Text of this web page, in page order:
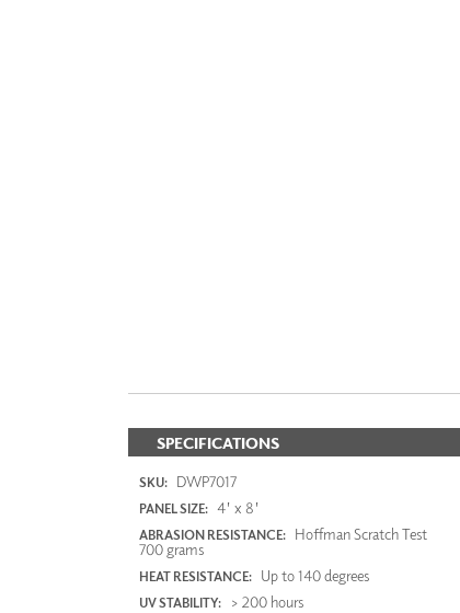
SPECIFICATIONS
SKU: DWP7017
PANEL SIZE: 4' x 8'
ABRASION RESISTANCE: Hoffman Scratch Test
700 grams
HEAT RESISTANCE: Up to 140 degrees
UV STABILITY: > 200 hours